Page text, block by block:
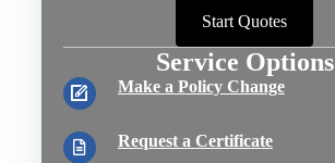
Start Quotes
Service Options
Make a Policy Change
Request a Certificate